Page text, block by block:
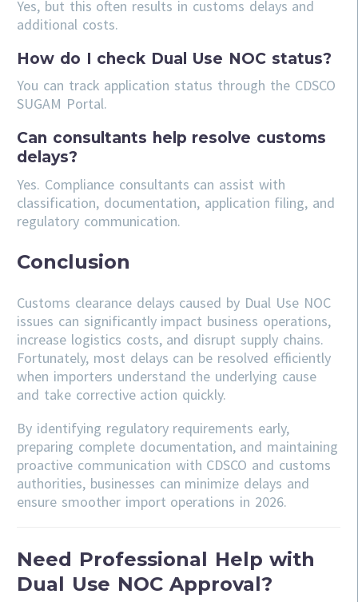
Yes, but this often results in customs delays and
additional costs.
How do I check Dual Use NOC status?
You can track application status through the CDSCO
SUGAM Portal.
Can consultants help resolve customs
delays?
Yes. Compliance consultants can assist with
classification, documentation, application filing, and
regulatory communication.
Conclusion
Customs clearance delays caused by Dual Use NOC
issues can significantly impact business operations,
increase logistics costs, and disrupt supply chains.
Fortunately, most delays can be resolved efficiently
when importers understand the underlying cause
and take corrective action quickly.
By identifying regulatory requirements early,
preparing complete documentation, and maintaining
proactive communication with CDSCO and customs
authorities, businesses can minimize delays and
ensure smoother import operations in 2026.
Need Professional Help with
Dual Use NOC Approval?